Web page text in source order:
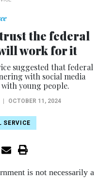
the federal
work for it
suggested that federal
with social media
young people.
OCTOBER 11, 2024
SERVICE
is not necessarily a